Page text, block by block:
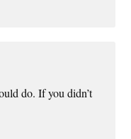
do. If you didn’t